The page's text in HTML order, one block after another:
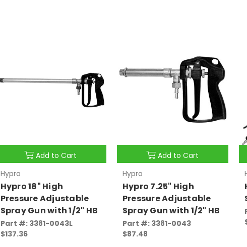
Add to Cart
Hypro
Hypro 18" High
Pressure Adjustable
Spray Gun with 1/2" HB
Part #: 3381-0043L
$137.36
Add to Cart
Hypro
Hypro 7.25" High
Pressure Adjustable
Spray Gun with 1/2" HB
Part #: 3381-0043
$87.48